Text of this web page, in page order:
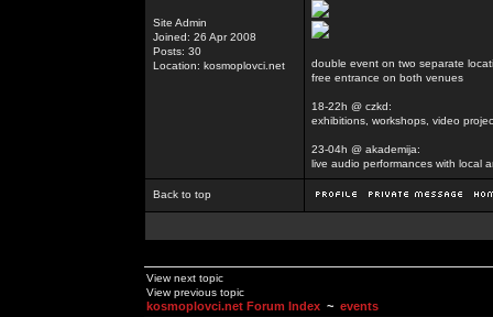
Site Admin
Joined: 26 Apr 2008
Posts: 30
Location: kosmoplovci.net
double event on two separate
free entrance on both venues
18-22h @ czkd:
exhibitions, workshops, video
23-04h @ akademija:
live audio performances with local
Back to top
View next topic
View previous topic
kosmoplovci.net Forum Index ~ events